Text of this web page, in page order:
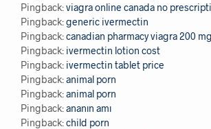
Pingback:viagra online canada no
Pingback:generic ivermectin
Pingback:canadian pharmacy viagra 200 mg
Pingback: ivermectin lotion cost
Pingback: ivermectin tablet price
Pingback:animal porn
Pingback:animal porn
Pingback:ananın amı
Pingback:child porn